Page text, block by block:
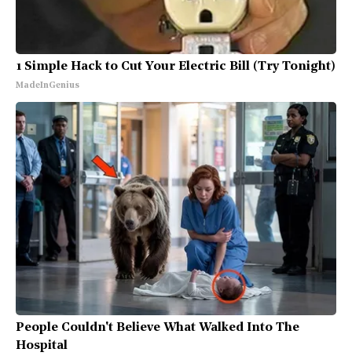
1 Simple Hack to Cut Your Electric Bill (Try Tonight)
MadeInGenius
People Couldn't Believe What Walked Into The
Hospital